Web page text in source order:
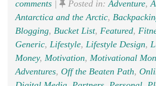
comments | Posted in: Adventure,
Antarctica and the Arctic,
Blogging, Bucket List, Featured,
Generic, Lifestyle, Lifestyle Design,
Money, Motivation, Motivational
Adventures, Off the Beaten Path,